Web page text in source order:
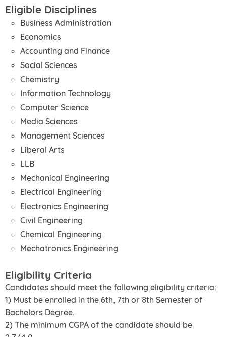
Eligible Disciplines
Business Administration
Economics
Accounting and Finance
Social Sciences
Chemistry
Information Technology
Computer Science
Media Sciences
Management Sciences
Liberal Arts
LLB
Mechanical Engineering
Electrical Engineering
Electronics Engineering
Civil Engineering
Chemical Engineering
Mechatronics Engineering
Eligibility Criteria
Candidates should meet the following eligibility criteria:
1) Must be enrolled in the 6th, 7th or 8th Semester of
Bachelors Degree.
2) The minimum CGPA of the candidate should be